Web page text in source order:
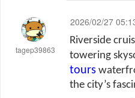
tagep39863
2026/02/27
Riverside
towering
tours
the city’s